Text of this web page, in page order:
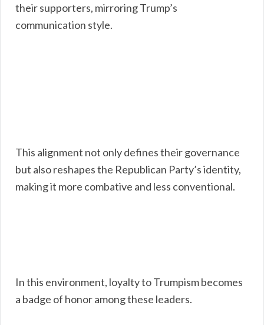
their supporters, mirroring Trump’s
communication style.
This alignment not only defines their governance
but also reshapes the Republican Party’s identity,
making it more combative and less conventional.
In this environment, loyalty to Trumpism becomes
a badge of honor among these leaders.